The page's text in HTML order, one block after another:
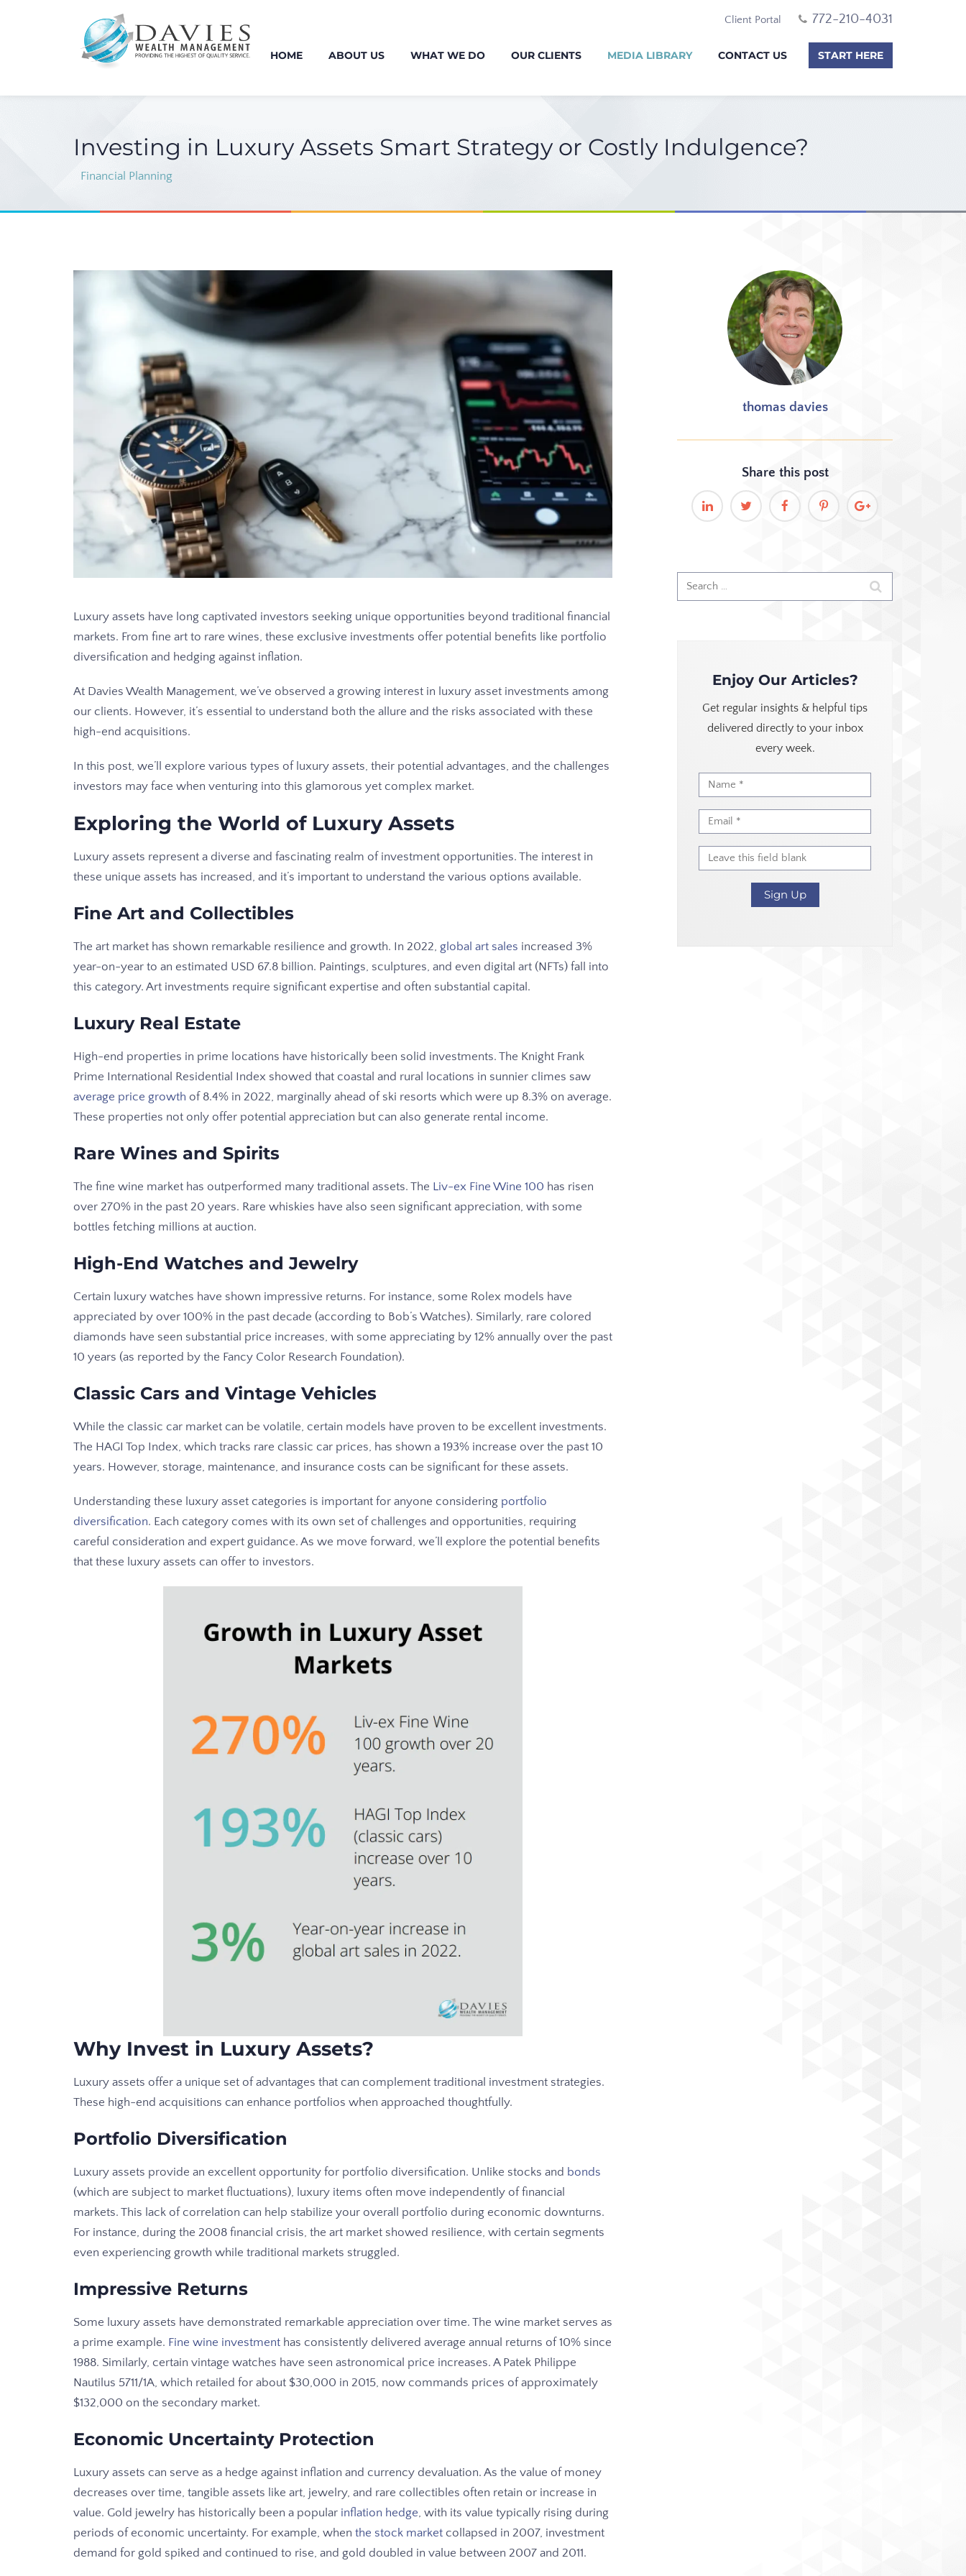
Client Portal 772-210-4031
HOME ABOUT US WHAT WE DO OUR CLIENTS MEDIA LIBRARY CONTACT US START HERE
Investing in Luxury Assets Smart Strategy or Costly Indulgence?
Financial Planning
thomas davies
Share thispost
Luxury assets have long captivated investors seeking unique opportunities beyond traditional financial
markets. From fine art to rare wines, these exclusive investments offer potential benefits like portfolio
diversification and hedging against inflation.
At Davies Wealth Management, we’ve observed a growing interest in luxury asset investments among
our clients. However, it’s essential to understand both the allure and the risks associated with these
high-end acquisitions.
In this post, we’ll explore various types of luxury assets, their potential advantages, and the challenges
investors may face when venturing into this glamorous yet complex market.
Exploring the World of Luxury Assets
Luxury assets represent a diverse and fascinating realm of investment opportunities. The interest in
these unique assets has increased, and it’s important to understand the various options available.
Fine Art and Collectibles
The art market has shown remarkable resilience and growth. In 2022, global art sales increased 3%
year-on-year to an estimated USD 67.8 billion. Paintings, sculptures, and even digital art (NFTs) fall into
this category. Art investments require significant expertise and often substantial capital.
Luxury Real Estate
High-end properties in prime locations have historically been solid investments. The Knight Frank
Prime International Residential Index showed that coastal and rural locations in sunnier climes saw
average price growth of 8.4% in 2022, marginally ahead of ski resorts which were up 8.3% on average.
These properties not only offer potential appreciation but can also generate rental income.
Rare Wines and Spirits
The fine wine market has outperformed many traditional assets. The Liv-ex Fine Wine 100 has risen
over 270% in the past 20 years. Rare whiskies have also seen significant appreciation, with some
bottles fetching millions at auction.
High-End Watches and Jewelry
Certain luxury watches have shown impressive returns. For instance, some Rolex models have
appreciated by over 100% in the past decade (according to Bob’s Watches). Similarly, rare colored
diamonds have seen substantial price increases, with some appreciating by 12% annually over the past
10 years (as reported by the Fancy Color Research Foundation).
Classic Cars and Vintage Vehicles
While the classic car market can be volatile, certain models have proven to be excellent investments.
The HAGI Top Index, which tracks rare classic car prices, has shown a 193% increase over the past 10
years. However, storage, maintenance, and insurance costs can be significant for these assets.
Understanding these luxury asset categories is important for anyone considering portfolio
diversification. Each category comes with its own set of challenges and opportunities, requiring
careful consideration and expert guidance. As we move forward, we’ll explore the potential benefits
that these luxury assets can offer to investors.
Why Invest in Luxury Assets?
Luxury assets offer a unique set of advantages that can complement traditional investment strategies.
These high-end acquisitions can enhance portfolios when approached thoughtfully.
Portfolio Diversification
Luxury assets provide an excellent opportunity for portfolio diversification. Unlike stocks and bonds
(which are subject to market fluctuations), luxury items often move independently of financial
markets. This lack of correlation can help stabilize your overall portfolio during economic downturns.
For instance, during the 2008 financial crisis, the art market showed resilience, with certain segments
even experiencing growth while traditional markets struggled.
Impressive Returns
Some luxury assets have demonstrated remarkable appreciation over time. The wine market serves as
a prime example. Fine wine investment has consistently delivered average annual returns of 10% since
1988. Similarly, certain vintage watches have seen astronomical price increases. A Patek Philippe
Nautilus 5711/1A, which retailed for about $30,000 in 2015, now commands prices of approximately
$132,000 on the secondary market.
Economic Uncertainty Protection
Luxury assets can serve as a hedge against inflation and currency devaluation. As the value of money
decreases over time, tangible assets like art, jewelry, and rare collectibles often retain or increase in
value. Gold jewelry has historically been a popular inflation hedge, with its value typically rising during
periods of economic uncertainty. For example, when the stock market collapsed in 2007, investment
demand for gold spiked and continued to rise, and gold doubled in value between 2007 and 2011.
Enjoy Our Articles?
Get regular insights & helpful tips
delivered directly to your inbox
every week.